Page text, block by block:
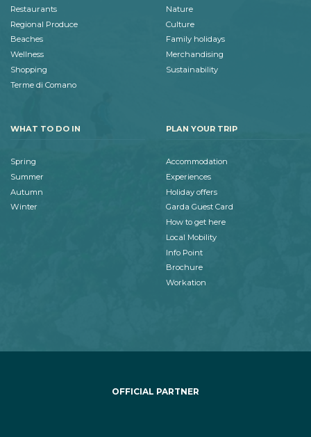
Restaurants
Regional Produce
Beaches
Wellness
Shopping
Terme di Comano
Nature
Culture
Family holidays
Merchandising
Sustainability
WHAT TO DO IN
Spring
Summer
Autumn
Winter
PLAN YOUR TRIP
Accommodation
Experiences
Holiday offers
Garda Guest Card
How to get here
Local Mobility
Info Point
Brochure
Workation
OFFICIAL PARTNER